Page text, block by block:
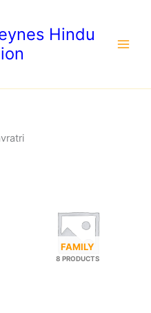
Hindu
FAMILY
8 PRODUCTS